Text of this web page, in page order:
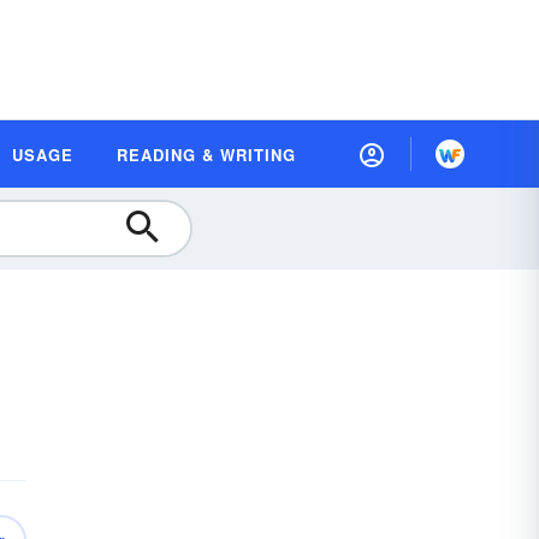
USAGE READING & WRITING